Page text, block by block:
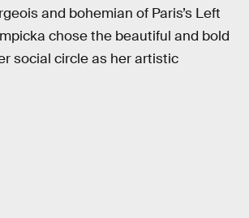
and bohemian of Paris’s Left
chose the beautiful and bold
social circle as her artistic